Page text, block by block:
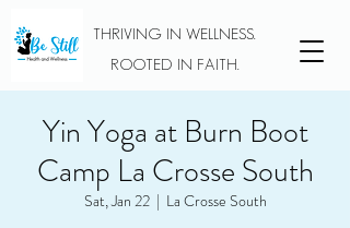
THRIVING IN WELLNESS.
ROOTED IN FAITH.
Yin Yoga at Burn Boot
Camp La Crosse South
Sat, Jan 22
  |
La Crosse South